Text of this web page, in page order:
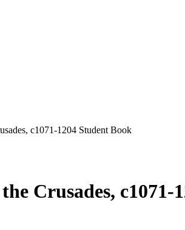
c1071-1204 Student Book
Crusades, c1071-